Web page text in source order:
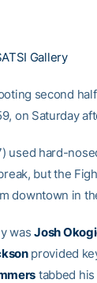
Gallery
second half
on Saturday
used hard-
but the
downtown in
wasJosh
provided
tabbed